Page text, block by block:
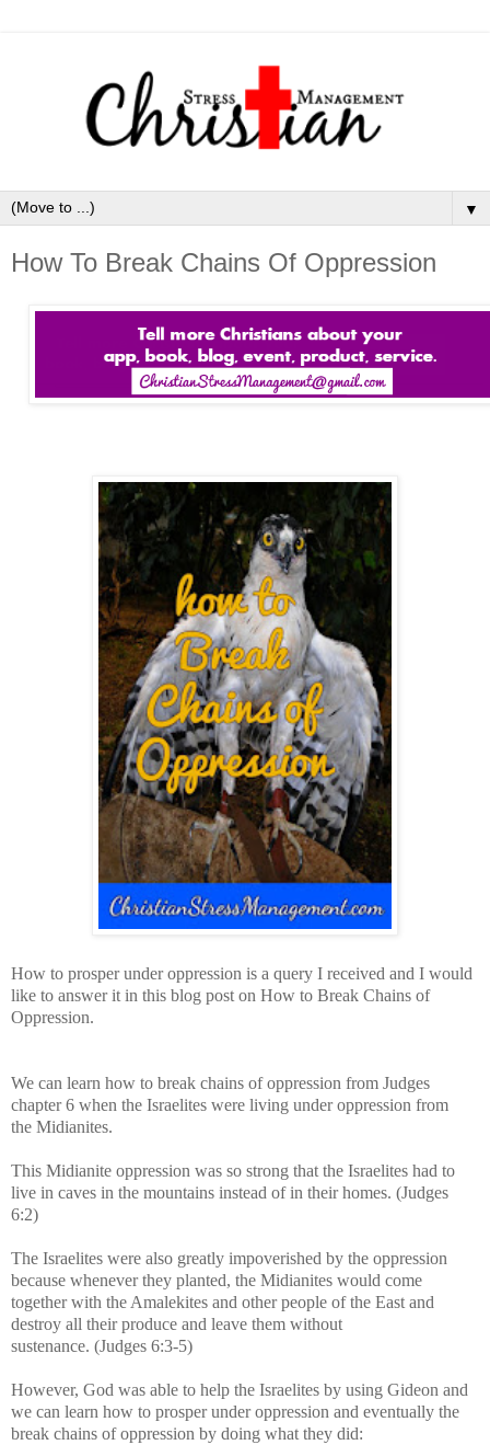
▼
How To Break Chains Of Oppression
How to prosper under oppression is a query I received and I would
like to answer it in this blog post on How to Break Chains of
Oppression.
We can learn how to break chains of oppression from Judges
chapter 6 when the Israelites were living under oppression from
the Midianites.
This Midianite oppression was so strong that the Israelites had to
live in caves in the mountains instead of in their homes. (Judges
6:2)
The Israelites were also greatly impoverished by the oppression
because whenever they planted, the Midianites would come
together with the Amalekites and other people of the East and
destroy all their produce and leave them without
sustenance. (Judges 6:3-5)
However, God was able to help the Israelites by using Gideon and
we can learn how to prosper under oppression and eventually the
break chains of oppression by doing what they did: